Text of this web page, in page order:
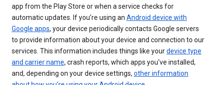
app from the Play Store or when a service checks for
automatic updates. If you’re using an Android device with
Google apps, your device periodically contacts Google servers
to provide information about your device and connection to our
services. This information includes things like yourdevice type
and carrier name, crash reports, which apps you've installed,
and, depending on your device settings, other information